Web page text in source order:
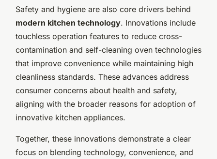
Safety and hygiene are also core drivers behind
modern kitchen technology. Innovations include
touchless operation features to reduce cross-
contamination and self-cleaning oven technologies
that improve convenience while maintaining high
cleanliness standards. These advances address
consumer concerns about health and safety,
aligning with the broader reasons for adoption of
innovative kitchen appliances.
Together, these innovations demonstrate a clear
focus on blending technology, convenience, and